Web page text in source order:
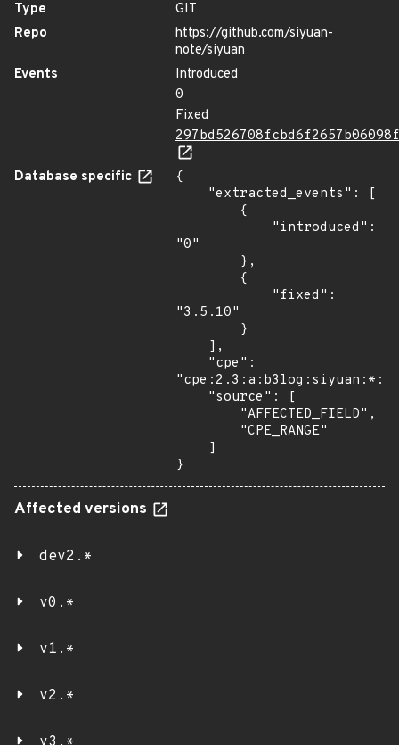
Type
GIT
Repo
https://github.com/siyuan-
note/siyuan
Events
Introduced
0
Fixed
Database specific
{
"0"
"3.5.10"
}
Affected versions
dev2.*
v0.*
v1.*
v2.*